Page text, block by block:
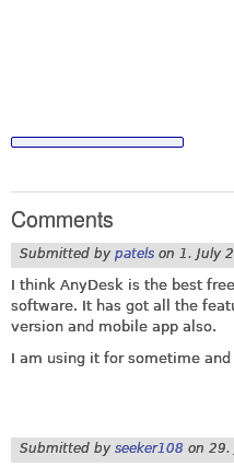
Comments
Submitted by patels on 1. July
I think AnyDesk is the best
software. It has got all the
version and mobile app also.
I am using it for sometime
Submitted by seeker108 on 29.